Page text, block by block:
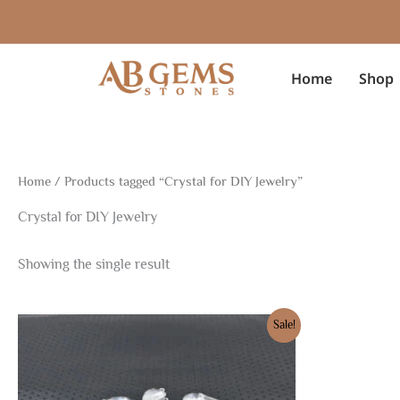
Home Shop
Home / Products tagged “Crystal for DIY Jewelry”
Crystal for DIY Jewelry
Showing the single result
Sale!